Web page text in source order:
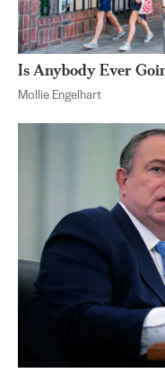
Is Anybody Ever
Mollie Engelhart